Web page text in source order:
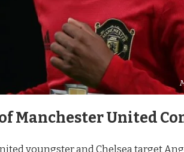
Manchester United
youngster and Chelsea target